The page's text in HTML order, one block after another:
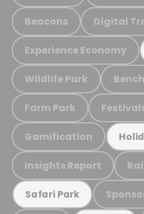
Beacons Digital
Experience Economy
Wildlife Park
Farm Park
Gamification
Insights Report
Safari Park